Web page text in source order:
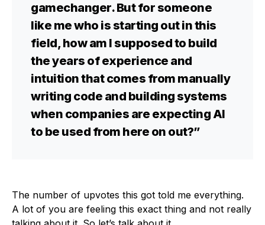
gamechanger. But for someone
like me who is starting out in this
field, how am I supposed to build
the years of experience and
intuition that comes from manually
writing code and building systems
when companies are expecting AI
to be used from here on out?”
The number of upvotes this got told me everything.
A lot of you are feeling this exact thing and not really